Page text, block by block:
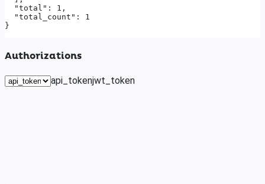
  "total": 1,
  "total_count": 1
}
Authorizations
api_tokenjwt_token